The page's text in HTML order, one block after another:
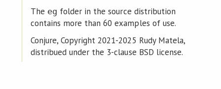
The eg folder in the source distribution
contains more than 60 examples of use.
Conjure, Copyright 2021-2025 Rudy Matela,
distribued under the 3-clause BSD license.